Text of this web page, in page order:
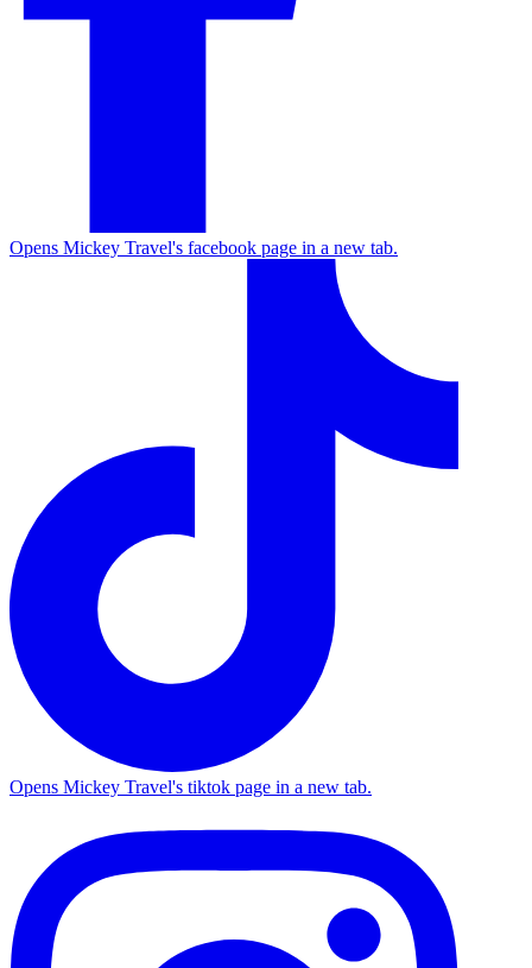
Opens Mickey Travel's facebook page in a new tab.
Opens Mickey Travel's tiktok page in a new tab.